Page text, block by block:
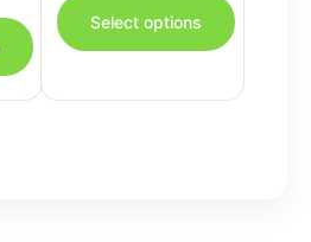
This
product
has
multiple
Select options
product
variants.